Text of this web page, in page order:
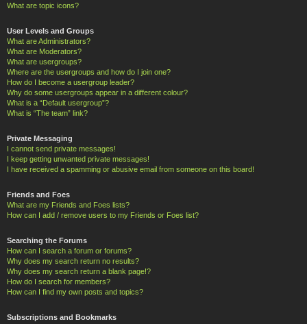
What are topic icons?
User Levels and Groups
What are Administrators?
What are Moderators?
What are usergroups?
Where are the usergroups and how do I join one?
How do I become a usergroup leader?
Why do some usergroups appear in a different colour?
What is a “Default usergroup”?
What is “The team” link?
Private Messaging
I cannot send private messages!
I keep getting unwanted private messages!
I have received a spamming or abusive email from someone on this board!
Friends and Foes
What are my Friends and Foes lists?
How can I add / remove users to my Friends or Foes list?
Searching the Forums
How can I search a forum or forums?
Why does my search return no results?
Why does my search return a blank page!?
How do I search for members?
How can I find my own posts and topics?
Subscriptions and Bookmarks